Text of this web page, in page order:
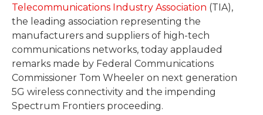
Telecommunications Industry Association (TIA),
the leading association representing the
manufacturers and suppliers of high-tech
communications networks, today applauded
remarks made by Federal Communications
Commissioner Tom Wheeler on next generation
5G wireless connectivity and the impending
Spectrum Frontiers proceeding.